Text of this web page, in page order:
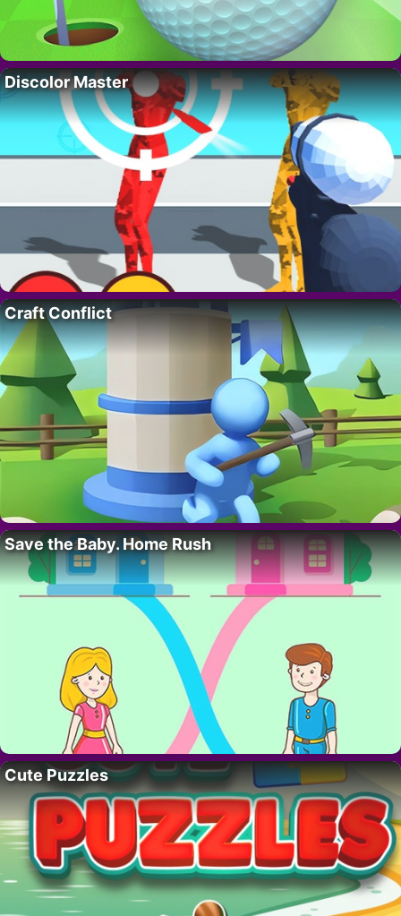
Discolor Master
Craft Conflict
Save the Baby. Home Rush
Cute Puzzles